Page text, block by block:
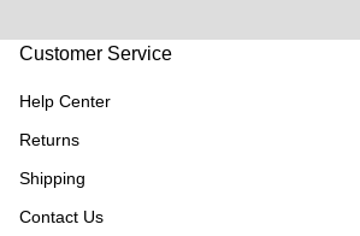
Customer Service
Help Center
Returns
Shipping
Contact Us